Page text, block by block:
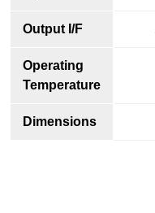
Output I/F
Operating
Temperature
Dimensions